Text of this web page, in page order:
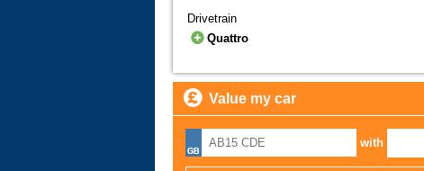
Drivetrain
Quattro
Value my car
with